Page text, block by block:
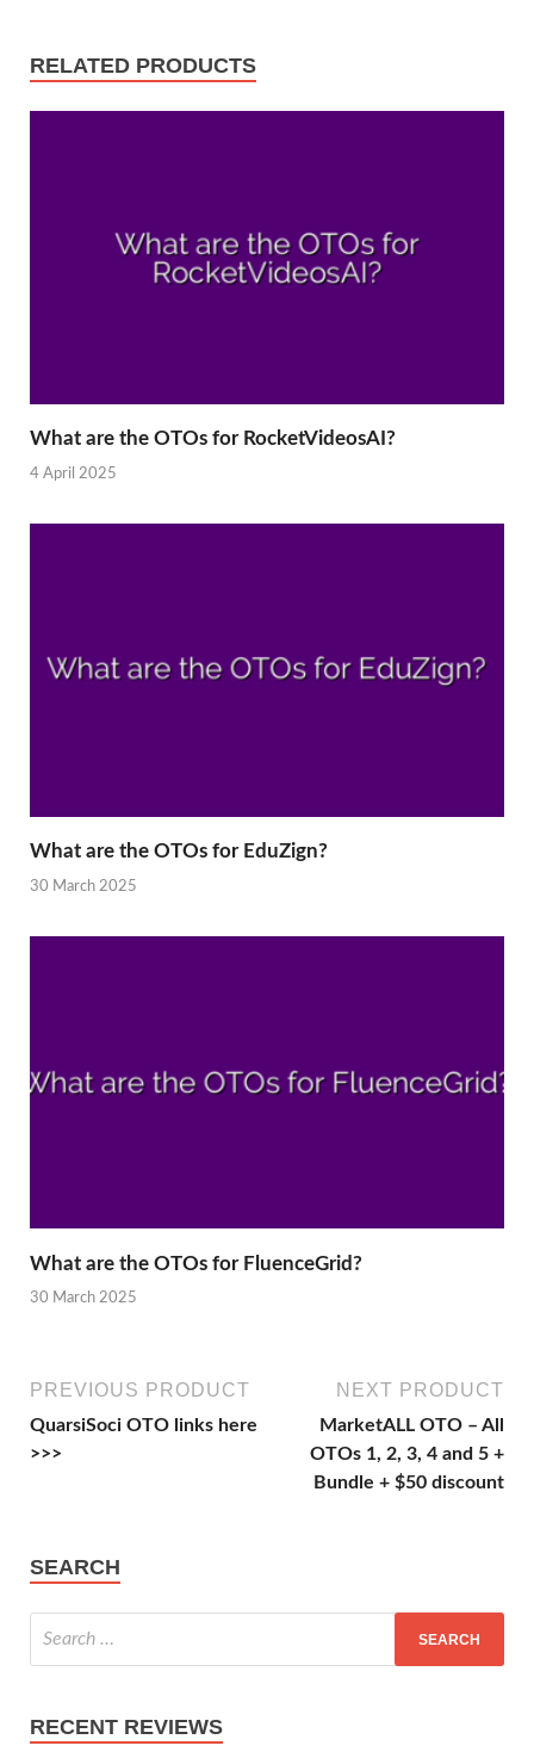
RELATED PRODUCTS
What are the OTOs for RocketVideosAI?
4 April 2025
What are the OTOs for EduZign?
30 March 2025
What are the OTOs for FluenceGrid?
30 March 2025
PREVIOUS PRODUCT
QuarsiSoci OTO links here
>>>
NEXT PRODUCT
MarketALL OTO – All
OTOs 1, 2, 3, 4 and 5 +
Bundle + $50 discount
SEARCH
RECENT REVIEWS